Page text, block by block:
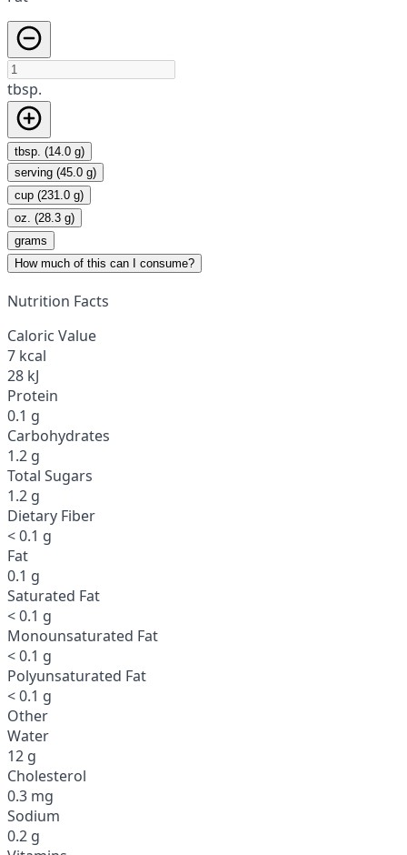
tbsp.
tbsp. (14.0 g)
serving (45.0 g)
cup (231.0 g)
oz. (28.3 g)
grams
How much of this can I consume?
Nutrition Facts
Caloric Value
7 kcal
28 kJ
Protein
0.1 g
Carbohydrates
1.2 g
Total Sugars
1.2 g
Dietary Fiber
< 0.1 g
Fat
0.1 g
Saturated Fat
< 0.1 g
Monounsaturated Fat
< 0.1 g
Polyunsaturated Fat
< 0.1 g
Other
Water
12 g
Cholesterol
0.3 mg
Sodium
0.2 g